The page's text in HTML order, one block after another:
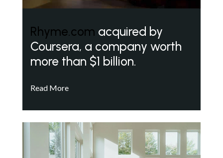
Rhyme.com acquired by
Coursera, a company worth
more than $1 billion.
Read More